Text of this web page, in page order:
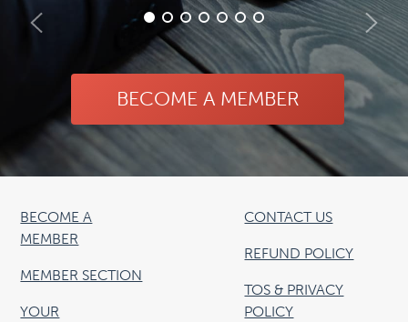
BECOME A MEMBER
BECOME A
MEMBER
MEMBER SECTION
YOUR
CONTACT US
REFUND POLICY
TOS & PRIVACY
POLICY